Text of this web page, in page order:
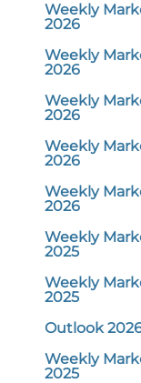
Weekly
2026
Weekly
2026
Weekly
2026
Weekly
2026
Weekly
2026
Weekly
2025
Weekly
2025
Outlook
Weekly
2025